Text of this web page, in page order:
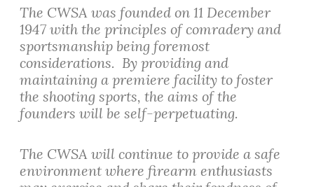
The CWSA was founded on 11 December
1947 with the principles of comradery and
sportsmanship being foremost
considerations. By providing and
maintaining a premiere facility to foster
the shooting sports, the aims of the
founders will be self-perpetuating.
The CWSA will continue to provide a safe
environment where firearm enthusiasts